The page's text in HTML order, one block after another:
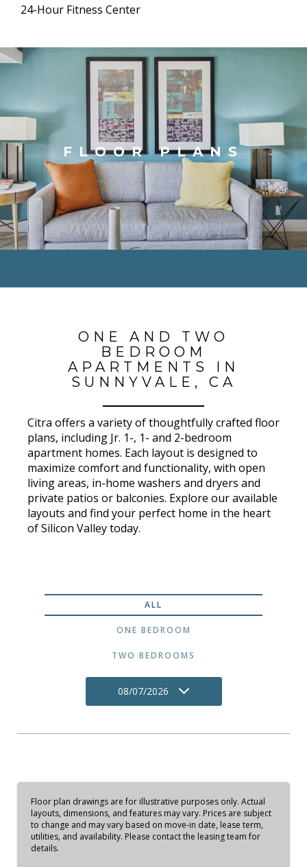
24-Hour Fitness Center
FLOOR PLANS
ONE AND TWO
BEDROOM
APARTMENTS IN
SUNNYVALE, CA
Citra offers a variety of thoughtfully crafted floor
plans, including Jr. 1-, 1- and 2-bedroom
apartment homes. Each layout is designed to
maximize comfort and functionality, with open
living areas, in-home washers and dryers and
private patios or balconies. Explore our available
layouts and find your perfect home in the heart
of Silicon Valley today.
ALL
ONE BEDROOM
TWO BEDROOMS
08/07/2026
Floor plan drawings are for illustrative purposes only. Actual
layouts, dimensions, and features may vary. Prices are subject
to change and may vary based on move-in date, lease term,
utilities, and availability. Please contact the leasing team for
details.